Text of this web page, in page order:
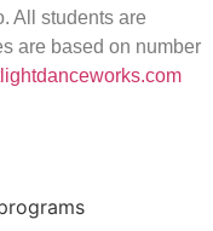
All students are
are based on number